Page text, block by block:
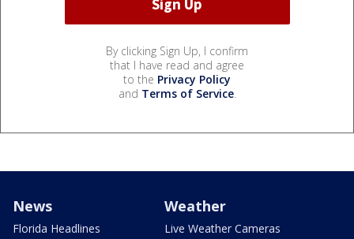
By clicking Sign Up, I confirm
that I have read and agree
to the Privacy Policy
and Terms of Service.
News
Florida Headlines
Weather
Live Weather Cameras